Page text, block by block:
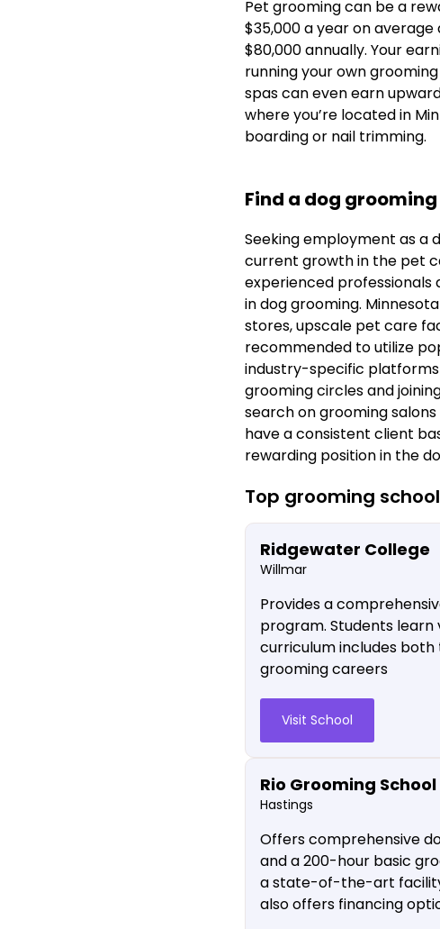
Pet grooming can be a
$35,000 a year on
$80,000 annually. Your
running your own
spas can even earn
where you’re located in
boarding or nail trimming.
Find a dog
Seeking employment as a
current growth in the pet
experienced professionals
in dog grooming.
stores, upscale pet care
recommended to utilize
industry-specific platforms
grooming circles and
search on grooming
have a consistent client
rewarding position in the
Top grooming
Ridgewater College
Willmar
Provides a
program. Students learn
curriculum includes
grooming careers
Visit School
Rio Grooming
Hastings
Offers comprehensive
and a 200-hour basic
a state-of-the-art facility
also offers financing